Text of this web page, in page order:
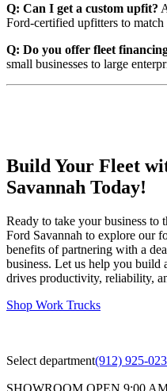
Q: Can I get a custom upfit?
Ford‑certified upfitters to match
Q: Do you offer fleet
small businesses to large
Build Your Fleet
Savannah Today!
Ready to take your business to
Ford Savannah to explore our
benefits of partnering with a
business. Let us help you build
drives productivity, reliability,
Shop Work Trucks
Select department(912) 925-
SHOWROOM OPEN 9:00